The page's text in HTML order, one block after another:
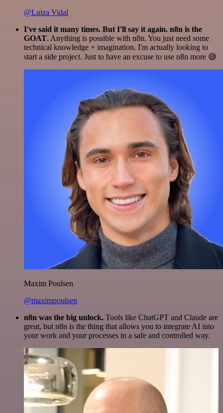
@Luiza Vidal
I've said it many times. But I'll say it again. n8n is the
GOAT. Anything is possible with n8n. You just need some
technical knowledge + imagination. I'm actually looking to
start a side project. Just to have an excuse to use n8n more 😅
Maxim Poulsen
@maximpoulsen
n8n was the big unlock. Tools like ChatGPT and Claude are
great, but n8n is the thing that allows you to integrate AI into
your work and your processes in a safe and controlled way.